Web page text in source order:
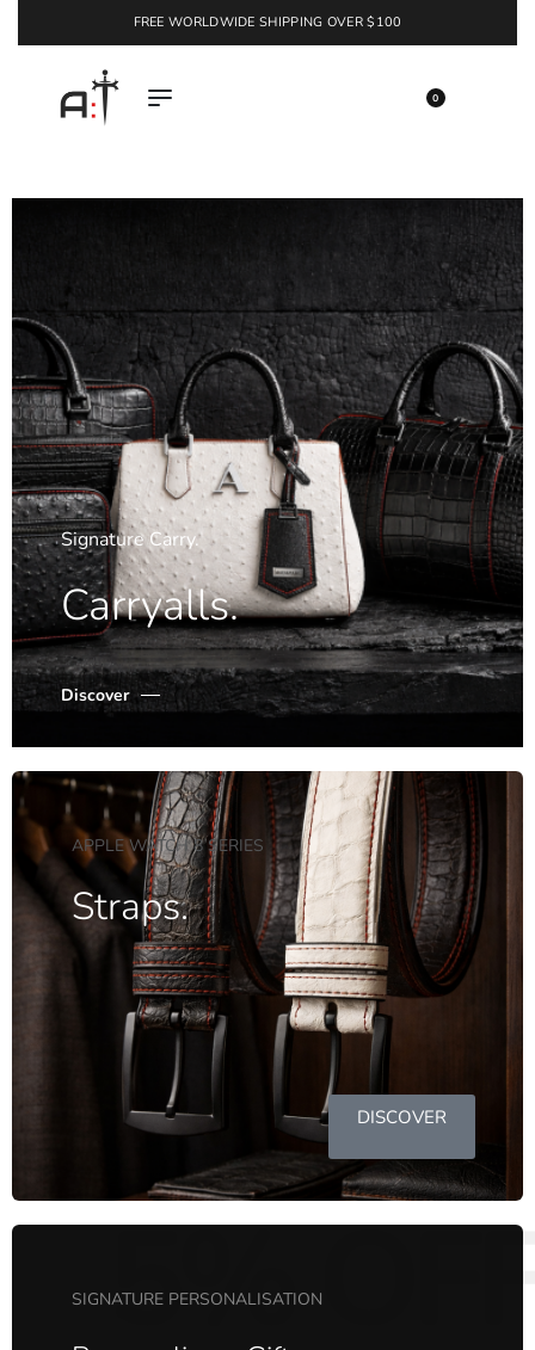
FREE WORLDWIDE SHIPPING OVER $100
0
Signature Carry.
Carryalls.
Discover
APPLE WATCH 8 SERIES
Straps.
DISCOVER
5%
SIGNATURE PERSONALISATION